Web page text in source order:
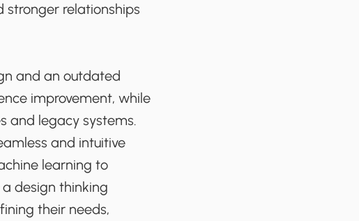
stronger relationships
and an outdated
improvement, while
and legacy systems.
and intuitive
learning to
design thinking
their needs,